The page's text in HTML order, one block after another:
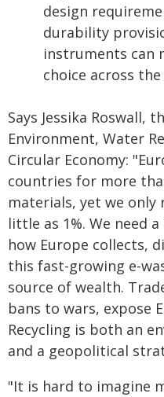
design
durability
instruments can
choice across
Says Jessika Roswall,
Environment, Water
Circular Economy:
countries for more
materials, yet we only
little as 1%. We need
how Europe collects,
this fast-growing e-
source of wealth.
bans to wars, expose
Recycling is both an
and a geopolitical
"It is hard to imagine